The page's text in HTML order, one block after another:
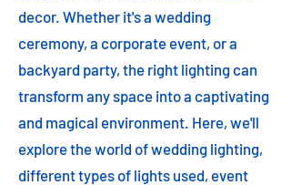
decor. Whether it's a wedding
ceremony, a corporate event, or a
backyard party, the right lighting can
transform any space into a captivating
and magical environment. Here, we'll
explore the world of wedding lighting,
different types of lights used, event